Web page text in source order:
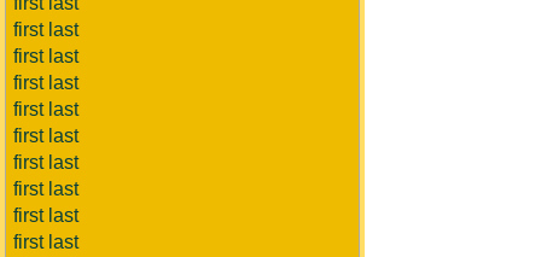
first last
first last
first last
first last
first last
first last
first last
first last
first last